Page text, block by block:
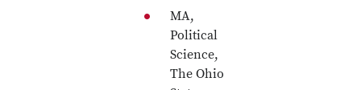
MA,
Political
Science,
The Ohio